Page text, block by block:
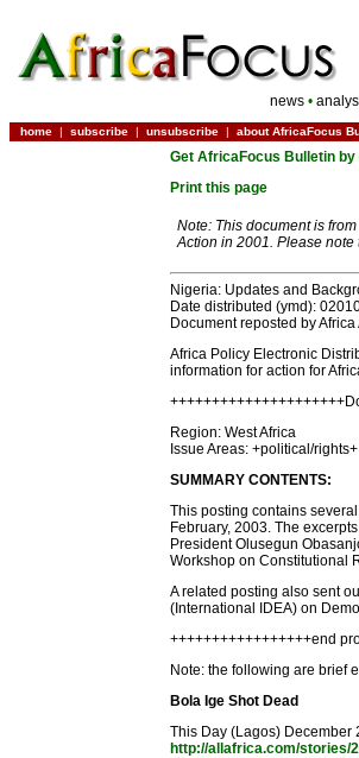
news •
home | subscribe | unsubscribe | about AfricaFocus
Get AfricaFocus Bulletin by
Print this page
Note: This document is
Action in 2001. Please
Nigeria: Updates and
Date distributed (ymd):
Document reposted by Africa
Africa Policy Electronic
information for action for
Region: West Africa
Issue Areas: +political/
SUMMARY CONTENTS:
This posting contains
February, 2003. The
President Olusegun
Workshop on Constitutional
A related posting also sent
(International IDEA) on
+++++++++++++++++end
Note: the following are brief
Bola Ige Shot Dead
This Day (Lagos) December
http://allafrica.com/stories/